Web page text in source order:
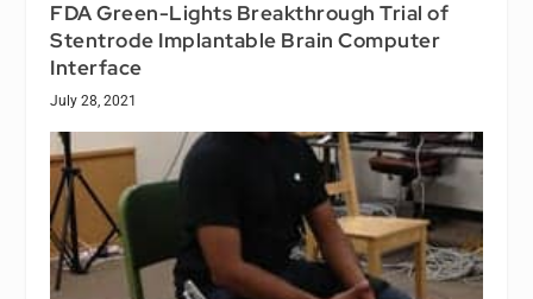
FDA Green-Lights Breakthrough Trial of
Stentrode Implantable Brain Computer
Interface
July 28, 2021